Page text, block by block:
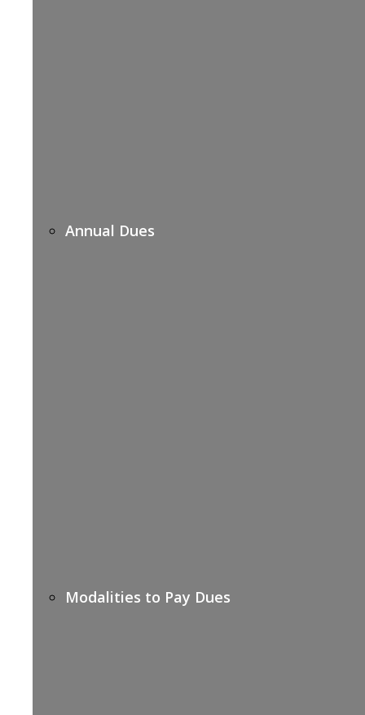
Annual Dues
Modalities to Pay Dues